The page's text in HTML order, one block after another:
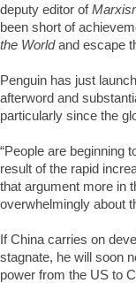
deputy editor of
been short of
the Worldand escape
Penguin has just
afterword and
particularly since the
“People are beginning
result of the rapid
that argument more in
overwhelmingly about
If China carries on
stagnate, he will soon
power from the US to